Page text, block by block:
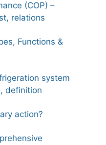
(COP) –
relations
Functions &
system
definition
action?